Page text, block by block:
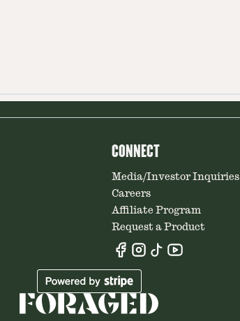
CONNECT
Media/Investor Inquiries
Careers
Affiliate Program
Request a Product